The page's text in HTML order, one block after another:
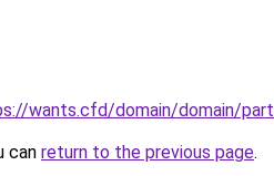
wants.cfd/domain/domain/
can return to the previous page.